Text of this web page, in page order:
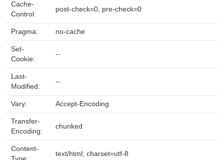
Cache-
Control:
post-check=0, pre-check=0
Pragma: no-cache
Set-
Cookie:
--
Last-
Modified:
--
Vary: Accept-Encoding
Transfer-
Encoding:
chunked
Content-
text/html; charset=utf-8